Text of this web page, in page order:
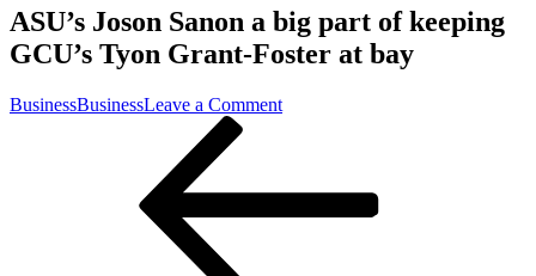
ASU’s Joson Sanon a big part of keeping
GCU’s Tyon Grant-Foster at bay
BusinessBusinessLeave a Commenton
a